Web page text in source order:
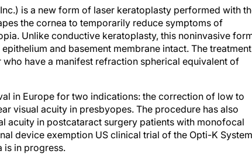
is a new form of laser keratoplasty performed with
the cornea to temporarily reduce symptoms of
Unlike conductive keratoplasty, this noninvasive
and basement membrane intact. The
have a manifest refraction spherical equivalent of
in Europe for two indications: the correction of low to
visual acuity in presbyopes. The procedure has also
acuity in postcataract surgery patients with monofocal
device exemption US clinical trial of the Opti-K System
is in progress.